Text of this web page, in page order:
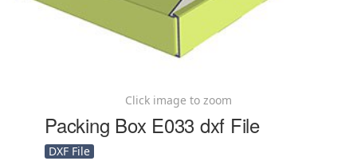
Click image to zoom
Packing Box E033 dxf File
DXF File